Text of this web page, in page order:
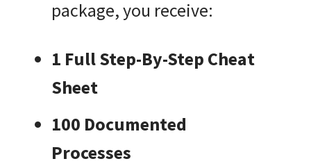
package, you receive:
1 Full Step-By-Step Cheat
Sheet
100 Documented
Processes